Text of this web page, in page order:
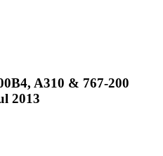
A310 & 767-200
2013